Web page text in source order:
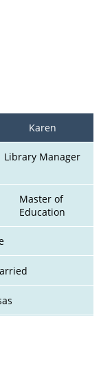
Karen
Library Manager
Master of
Education